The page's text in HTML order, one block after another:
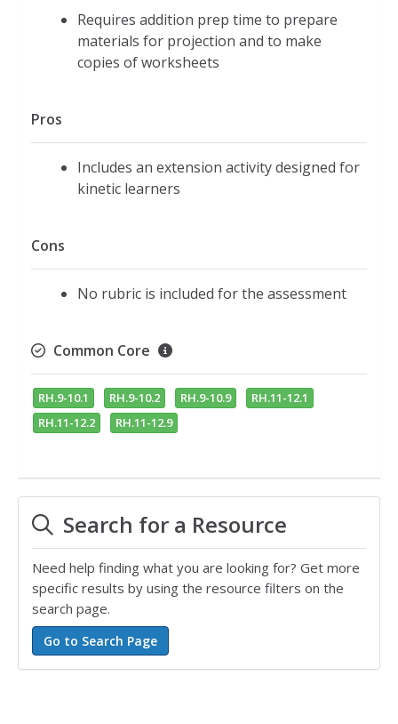
Requires addition prep time to prepare
materials for projection and to make
copies of worksheets
Pros
Includes an extension activity designed for
kinetic learners
Cons
No rubric is included for the assessment
Common Core
RH.9-10.1 RH.9-10.2 RH.9-10.9
RH.11-12.1
RH.11-12.2
RH.11-12.9
Search for a Resource
Need help finding what you are looking for? Get more
specific results by using the resource filters on the
search page.